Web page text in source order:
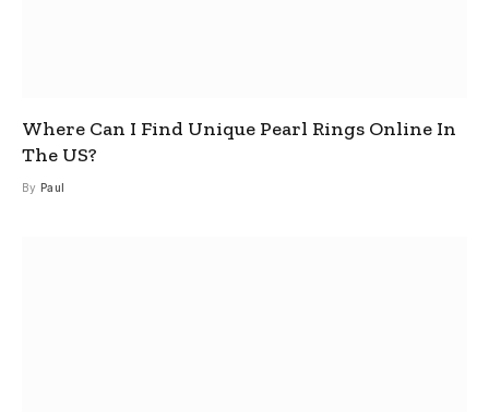
Where Can I Find Unique Pearl Rings Online In
The US?
By Paul